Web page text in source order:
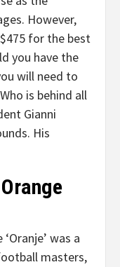
However,
for the best
you have the
will need to
is behind all
Gianni
His
was a
masters,